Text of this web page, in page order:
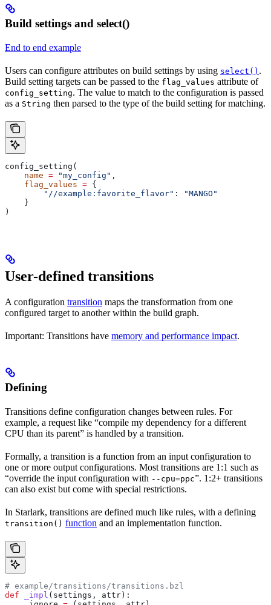
Build settings and select()
End to end example
Users can configure attributes on build settings by using select() .
Build setting targets can be passed to the flag_values attribute of
config_setting. The value to match to the configuration is passed
as a String then parsed to the type of the build setting for matching.
config_setting(
    name
= "my_config" ,
    flag_values
= {
        "//example:favorite_flavor"
:
"MANGO"
    }
)
User-defined transitions
A configuration transition maps the transformation from one
configured target to another within the build graph.
Important: Transitions have memory and performance impact.
Defining
Transitions define configuration changes between rules. For
example, a request like “compile my dependency for a different
CPU than its parent” is handled by a transition.
Formally, a transition is a function from an input configuration to
one or more output configurations. Most transitions are 1:1 such as
“override the input configuration with --cpu=ppc”. 1:2+ transitions
can also exist but come with special restrictions.
In Starlark, transitions are defined much like rules, with a defining
transition() function and an implementation function.
# example/transitions/transitions.bzl
def _impl ( settings , attr ):